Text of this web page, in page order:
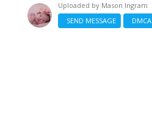
Uploaded by Mason Ingram
SEND MESSAGE
DMCA